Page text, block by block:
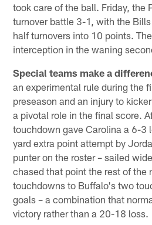
took care of the ball. Friday, the
turnover battle 3-1, with the
half turnovers into 10 points.
interception in the waning
Special teams make a
an experimental rule during the
preseason and an injury to
a pivotal role in the final score.
touchdown gave Carolina a 6-3
yard extra point attempt by
punter on the roster – sailed
chased that point the rest of the
touchdowns to Buffalo's two
goals – a combination that
victory rather than a 20-18 loss.